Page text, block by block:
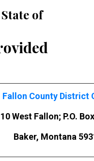
of
Fallon County District
10 West Fallon; P.O.
Baker, Montana